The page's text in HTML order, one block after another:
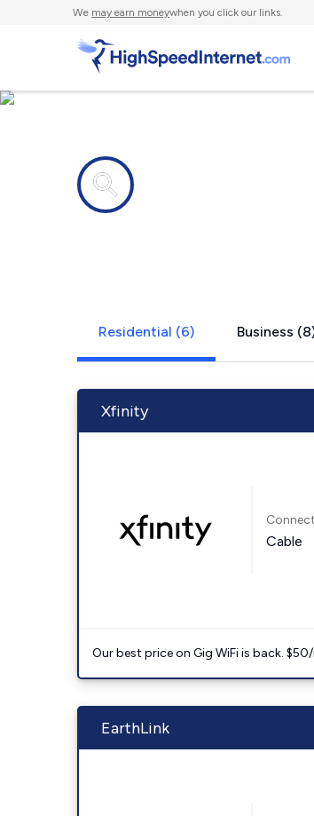
We may earn moneywhen you click our links.
Residential (6) Business
Xfinity
Cable
Our best price on Gig WiFi is back.
EarthLink